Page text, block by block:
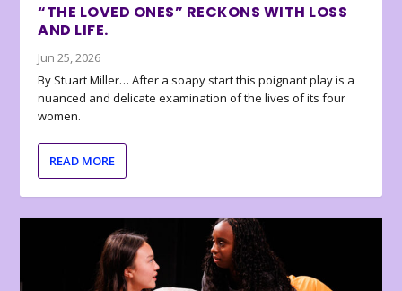
“THE LOVED ONES” RECKONS WITH LOSS
AND LIFE.
Jun 25, 2026
By Stuart Miller… After a soapy start this poignant play is a
nuanced and delicate examination of the lives of its four
women.
READ MORE